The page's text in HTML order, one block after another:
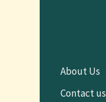
About Us
Contact us